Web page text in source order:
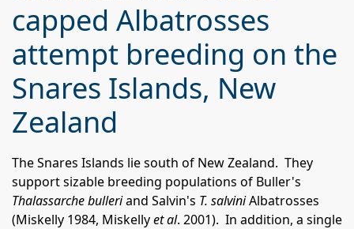
capped Albatrosses
attempt breeding on the
Snares Islands, New
Zealand
The Snares Islands lie south of New Zealand. They
support sizable breeding populations of Buller's
Thalassarche bulleriand Salvin's T. salviniAlbatrosses
(Miskelly 1984, Miskellyet al. 2001). In addition, a single